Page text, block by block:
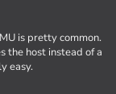
is pretty common.
the host instead of a
easy.